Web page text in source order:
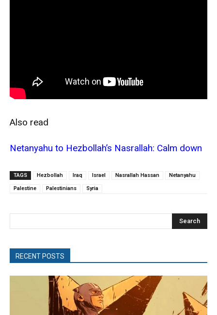
Also read
Netanyahu to Hezbollah’s Nasrallah: Calm down
TAGS Hezbollah Iraq Israel Nasrallah Hassan Netanyahu
Palestine Palestinians Syria
Search
RECENT POSTS